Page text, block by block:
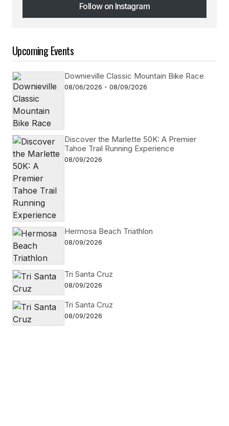
Follow on Instagram
Follow on Instagram
Upcoming Events
Downieville Classic Mountain Bike Race
08/06/2026 - 08/09/2026
Discover the Marlette 50K: A Premier
Tahoe Trail Running Experience
08/09/2026
Hermosa Beach Triathlon
08/09/2026
Tri Santa Cruz
08/09/2026
Tri Santa Cruz
08/09/2026